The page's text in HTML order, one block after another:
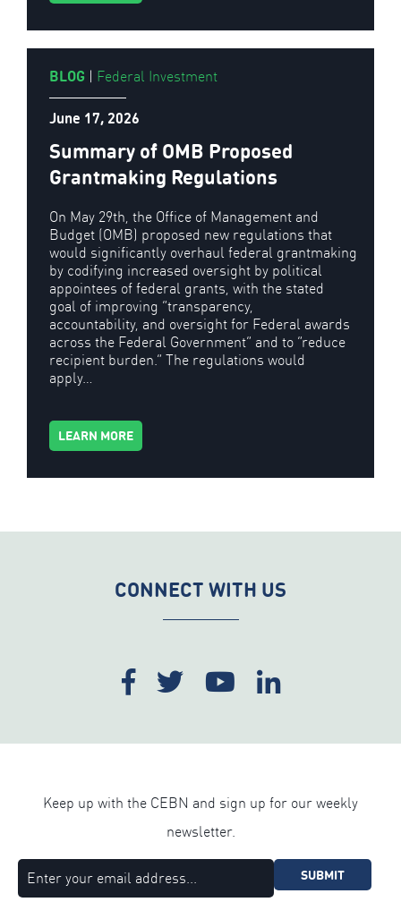
BLOG | Federal Investment
June 17, 2026
Summary of OMB Proposed
Grantmaking Regulations
On May 29th, the Office of Management and
Budget (OMB) proposed new regulations that
would significantly overhaul federal grantmaking
by codifying increased oversight by political
appointees of federal grants, with the stated
goal of improving “transparency,
accountability, and oversight for Federal awards
across the Federal Government” and to “reduce
recipient burden.” The regulations would
apply…
LEARN MORE
CONNECT WITH US
Keep up with the CEBN and sign up for our weekly
newsletter.
SUBMIT